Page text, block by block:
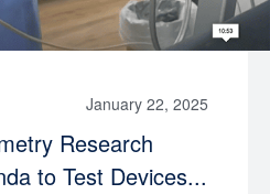
January 22, 2025
Research
to Test Devices...